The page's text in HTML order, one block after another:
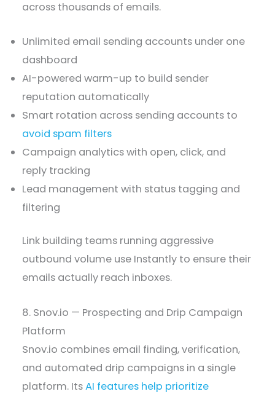
across thousands of emails.
Unlimited email sending accounts under one
dashboard
AI-powered warm-up to build sender
reputation automatically
Smart rotation across sending accounts to
avoid spam filters
Campaign analytics with open, click, and
reply tracking
Lead management with status tagging and
filtering
Link building teams running aggressive
outbound volume use Instantly to ensure their
emails actually reach inboxes.
8. Snov.io — Prospecting and Drip Campaign
Platform
Snov.io combines email finding, verification,
and automated drip campaigns in a single
platform. ItsAI features help prioritize